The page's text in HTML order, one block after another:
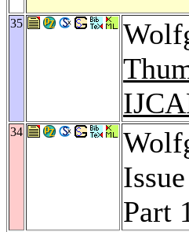
35
34
Part